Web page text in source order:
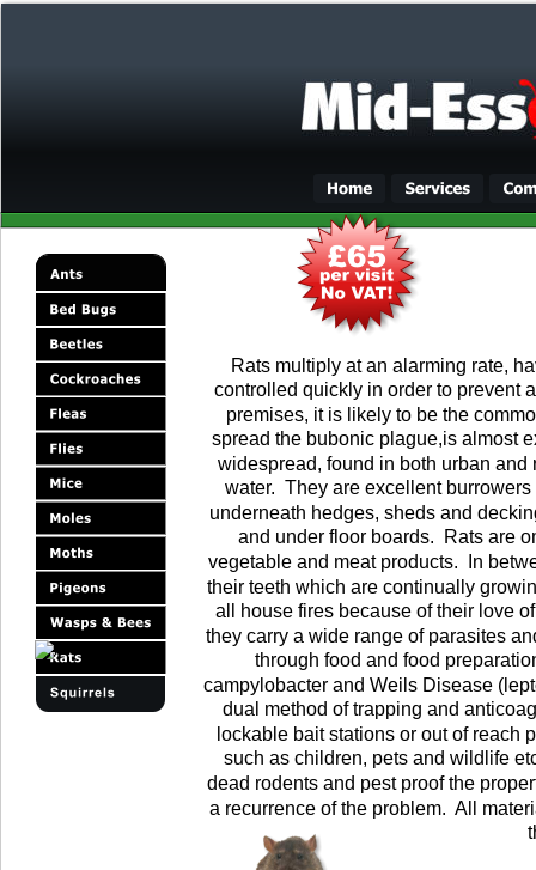
Rats multiply at an alarming rate,
controlled quickly in order to prevent
premises, it is likely to be the
spread the bubonic plague,is almost
widespread, found in both urban
water.  They are excellent
underneath hedges, sheds and
and under floor boards.  Rats are
vegetable and meat products.  In
their teeth which are continually
all house fires because of their love
they carry a wide range of parasites
through food and food
campylobacter and Weils Disease
dual method of trapping and
lockable bait stations or out of reach
such as children, pets and wildlife
dead rodents and pest proof the
a recurrence of the problem.  All